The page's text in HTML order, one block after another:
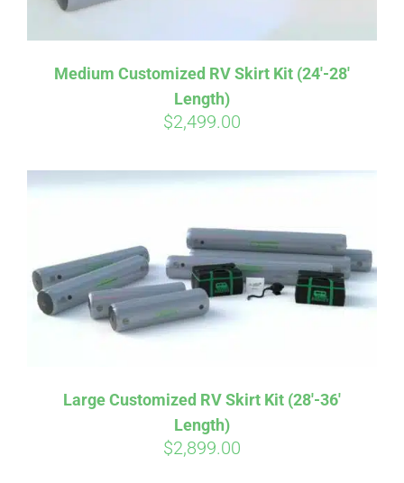
HELP & FAQ
BLOG
CART
Medium Customized RV Skirt Kit (24′-28′
Length)
$2,499.00
Large Customized RV Skirt Kit (28′-36′
Length)
$2,899.00